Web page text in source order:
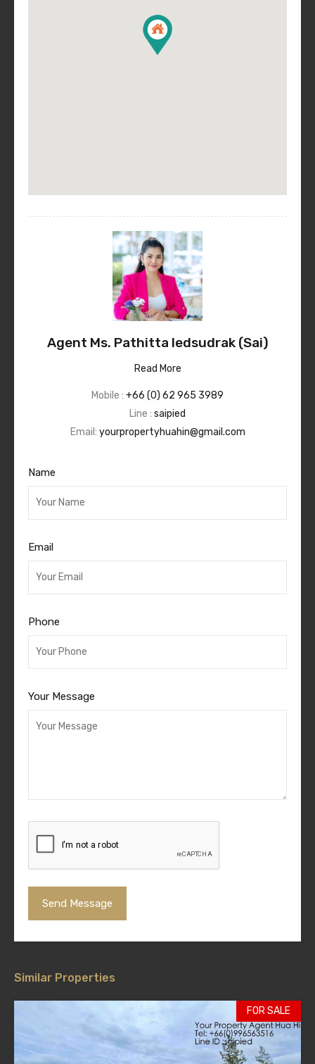
Agent Ms. Pathitta Iedsudrak (Sai)
Read More
Mobile : +66 (0) 62 965 3989
Line : saipied
Email: yourpropertyhuahin@gmail.com
Name
Email
Phone
Your Message
Similar Properties
FOR SALE